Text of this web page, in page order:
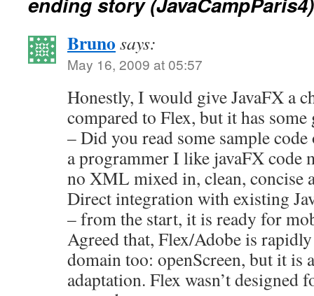
Bruno says:
May 16, 2009 at 05:57
Honestly, I would give JavaFX a
compared to Flex, but it has some
– Did you read some sample
a programmer I like javaFX code
no XML mixed in, clean, concise
Direct integration with existing
– from the start, it is ready for
Agreed that, Flex/Adobe is
domain too: openScreen, but it is
adaptation. Flex wasn’t designed